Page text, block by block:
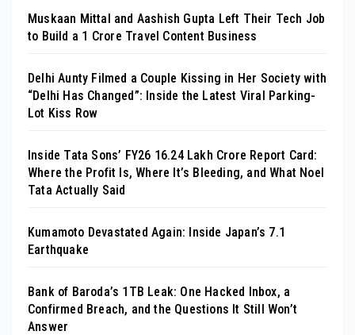
Muskaan Mittal and Aashish Gupta Left Their Tech Job
to Build a ₹1 Crore Travel Content Business
Delhi Aunty Filmed a Couple Kissing in Her Society with
“Delhi Has Changed”: Inside the Latest Viral Parking-
Lot Kiss Row
Inside Tata Sons’ FY26 ₹16.24 Lakh Crore Report Card:
Where the Profit Is, Where It’s Bleeding, and What Noel
Tata Actually Said
Kumamoto Devastated Again: Inside Japan’s 7.1
Earthquake
Bank of Baroda’s 1TB Leak: One Hacked Inbox, a
Confirmed Breach, and the Questions It Still Won’t
Answer